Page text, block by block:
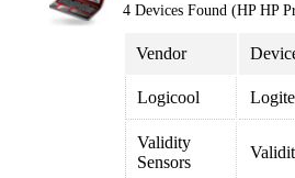
4 Devices Found (HP HP
Vendor
Logicool
Validity
Sensors